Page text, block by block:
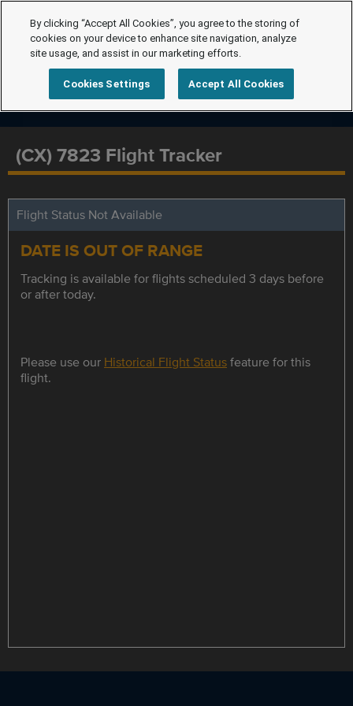
(CX) 7823 Flight Tracker
Flight Status Not Available
DATE IS OUT OF RANGE
Tracking is available for flights scheduled 3 days before
or after today.
Please use our Historical Flight Statusfeature for this
flight.
By clicking “Accept All Cookies”, you agree to the storing of
cookies on your device to enhance site navigation, analyze
site usage, and assist in our marketing efforts.
Cookies Settings Accept All Cookies